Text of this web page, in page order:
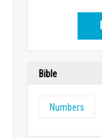
Bible
Numbers